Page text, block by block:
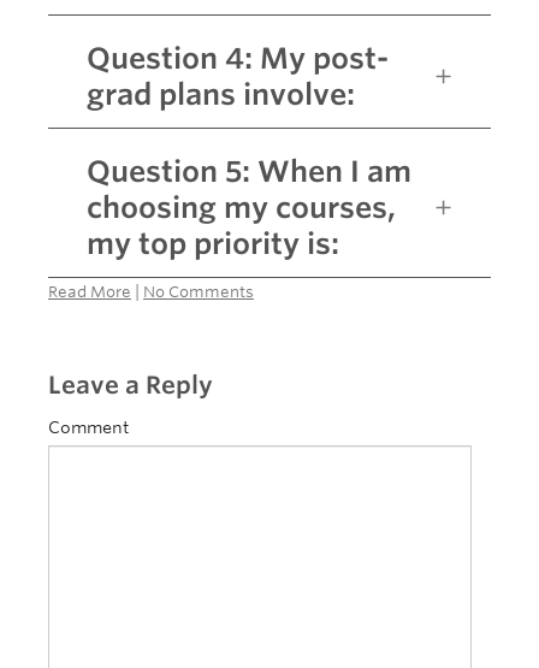
Question 4: My post-
grad plans involve:
Question 5: When I am
choosing my courses,
my top priority is:
Read More No Comments
Leave a Reply
Comment